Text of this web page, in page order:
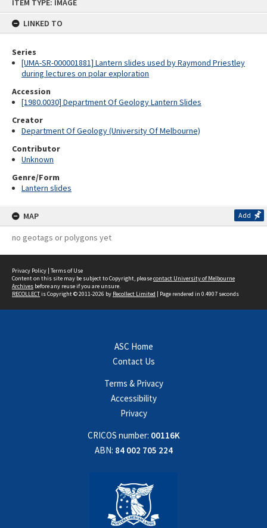
ITEM TYPE: IMAGE
LINKED TO
Series
[UMA-SR-000001881] Lantern slides used by Raymond Priestley
during lectures on polar exploration
Accession
[1980.0030] Department Of Geology Lantern Slides
Creator
Department Of Geology (University Of Melbourne)
Contributor
Unknown
Genre/Form
Lantern slides
MAP Add
no geotags or polygons yet
Privacy Policy | Terms of Use
Content on this site may be subject to Copyright, pleasecontact University of Melbourne
Archives before any reuse if you are unsure.
RECOLLECTis Copyright © 2011-2026 by Recollect Limited | Page rendered in 0.4907 seconds
ASC Home
Contact Us
Terms & Privacy
Accessibility
Privacy
CRICOS number: 00116K
ABN: 84 002 705 224